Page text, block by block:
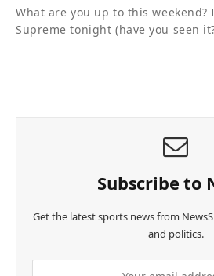
What are you up to this
Supreme tonight (have you seen
Subscribe to
Get the latest sports news from
and politics.